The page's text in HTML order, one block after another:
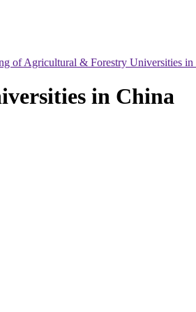
of Agricultural & Forestry Universities in
in China